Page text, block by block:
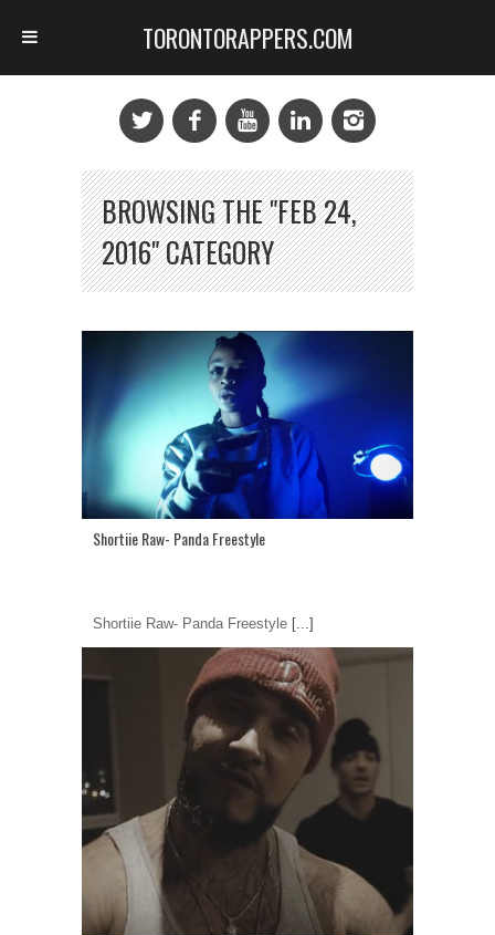
BROWSING THE "FEB 24,
2016" CATEGORY
Shortiie Raw- Panda Freestyle
Shortiie Raw- Panda Freestyle [...]
TORONTORAPPERS.COM